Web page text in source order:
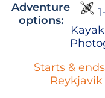
Adventure
options:
Starts &
Reykjavik